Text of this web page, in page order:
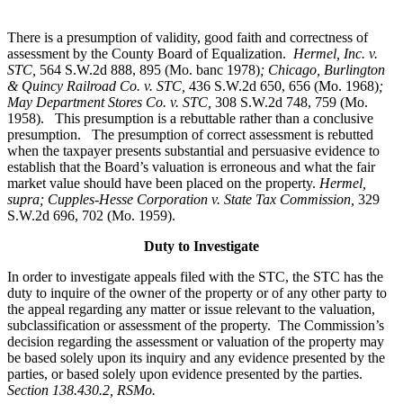
There is a presumption of validity, good faith and correctness of
assessment by the County Board of Equalization. Hermel, Inc. v.
STC 564 S.W.2d 888, 895 (Mo. banc 1978); Chicago, Burlington
& Quincy Railroad Co. v. STC, 436 S.W.2d 650, 656 (Mo. 1968);
May Department Stores Co. v. STC, 308 S.W.2d 748, 759 (Mo.
1958). This presumption is a rebuttable rather than a conclusive
presumption. The presumption of correct assessment is rebutted
when the taxpayer presents substantial and persuasive evidence to
establish that the Board’s valuation is erroneous and what the fair
market value should have been placed on the property. Hermel,
supra; Cupples-Hesse Corporation v. State Tax Commission, 329
S.W.2d 696, 702 (Mo. 1959).
Duty to Investigate
In order to investigate appeals filed with the STC, the STC has the
duty to inquire of the owner of the property or of any other party to
the appeal regarding any matter or issue relevant to the valuation,
subclassification or assessment of the property. The Commission’s
decision regarding the assessment or valuation of the property may
be based solely upon its inquiry and any evidence presented by the
parties, or based solely upon evidence presented by the parties.
Section 138.430.2, RSMo.